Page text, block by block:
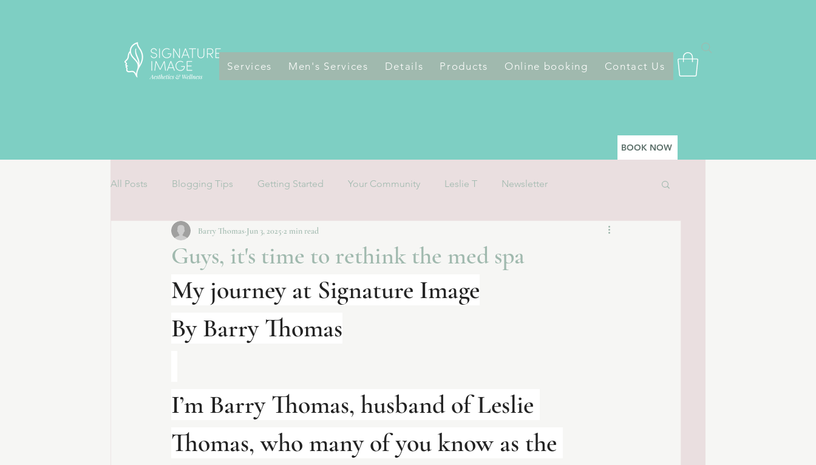
Services Men's Services Details Products Online booking Contact Us
BOOK NOW
All Posts Blogging Tips Getting Started Your Community Leslie T Newsletter
Guys, it's time to rethink the med spa
Barry Thomas Jun 3, 2025 2 min read
My journey at Signature Image
By Barry Thomas
I’m Barry Thomas, husband of Leslie
Thomas, who many of you know as the